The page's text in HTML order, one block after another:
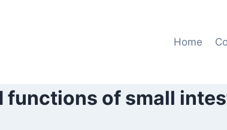
Home
functions of small